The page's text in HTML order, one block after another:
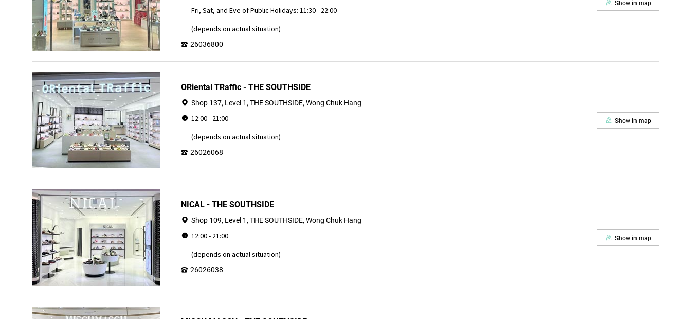
Fri, Sat, and Eve of Public Holidays: 11:30 - 22:00
(depends on actual situation)
26036800
Show in map
ORiental TRaffic - THE SOUTHSIDE
Shop 137, Level 1, THE SOUTHSIDE, Wong Chuk Hang
12:00 - 21:00
(depends on actual situation)
26026068
Show in map
NICAL - THE SOUTHSIDE
Shop 109, Level 1, THE SOUTHSIDE, Wong Chuk Hang
12:00 - 21:00
(depends on actual situation)
26026038
Show in map